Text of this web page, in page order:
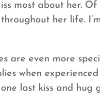
most about her. Of
her life.
are even more
when
last kiss and hug